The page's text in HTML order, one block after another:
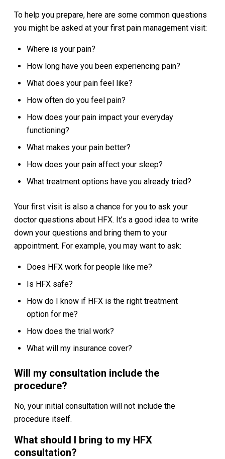
To help you prepare, here are some common questions
you might be asked at your first pain management visit:
Where is your pain?
How long have you been experiencing pain?
What does your pain feel like?
How often do you feel pain?
How does your pain impact your everyday
functioning?
What makes your pain better?
How does your pain affect your sleep?
What treatment options have you already tried?
Your first visit is also a chance for you to ask your
doctor questions about HFX. It’s a good idea to write
down your questions and bring them to your
appointment. For example, you may want to ask:
Does HFX work for people like me?
Is HFX safe?
How do I know if HFX is the right treatment
option for me?
How does the trial work?
What will my insurance cover?
Will my consultation include the
procedure?
No, your initial consultation will not include the
procedure itself.
What should I bring to my HFX
consultation?